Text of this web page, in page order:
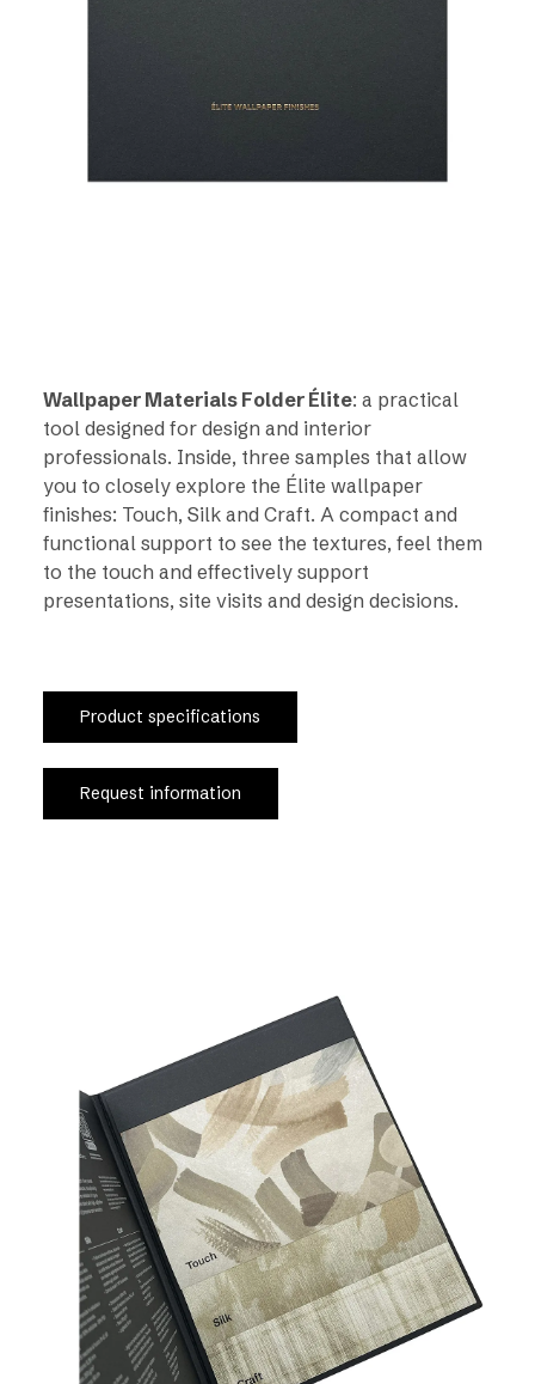
Wallpaper Materials Folder Élite: a practical
tool designed for design and interior
professionals. Inside, three samples that allow
you to closely explore the Élite wallpaper
finishes: Touch, Silk and Craft. A compact and
functional support to see the textures, feel them
to the touch and effectively support
presentations, site visits and design decisions.
Product specifications
Request information